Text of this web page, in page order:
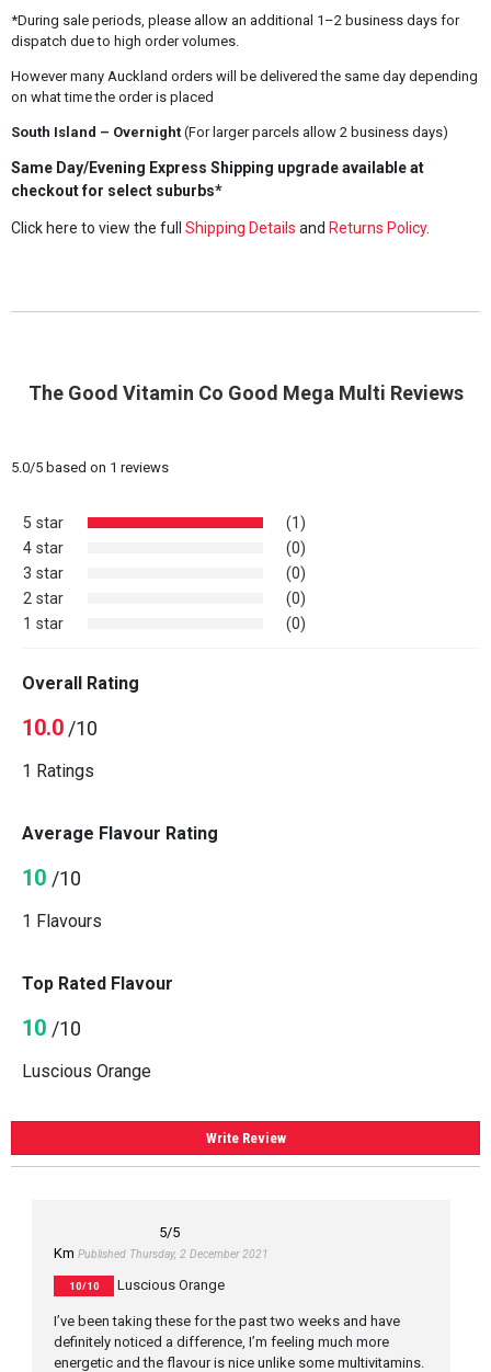
*During sale periods, please allow an additional 1–2 business days for
dispatch due to high order volumes.
However many Auckland orders will be delivered the same day depending
on what time the order is placed
South Island – Overnight(For larger parcels allow 2 business days)
Same Day/Evening Express Shipping upgrade available at
checkout for select suburbs*
Click here to view the full Shipping Details and Returns Policy.
The Good Vitamin Co Good Mega Multi Reviews
5.0/5based on 1 reviews
5 star
(1)
4 star
(0)
3 star
(0)
2 star
(0)
1 star
(0)
Overall Rating
10.0/10
1 Ratings
Average Flavour Rating
10 /10
1 Flavours
Top Rated Flavour
10 /10
Luscious Orange
Write Review
5/5
Km Published Thursday, 2 December 2021
10/10 Luscious Orange
I’ve been taking these for the past two weeks and have
definitely noticed a difference, I’m feeling much more
energetic and the flavour is nice unlike some multivitamins.